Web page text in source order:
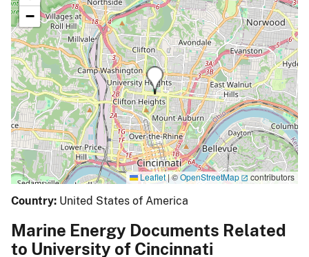
−
Leaflet | ©OpenStreetMap contributors
Country: United States of America
Marine Energy Documents Related
to University of Cincinnati